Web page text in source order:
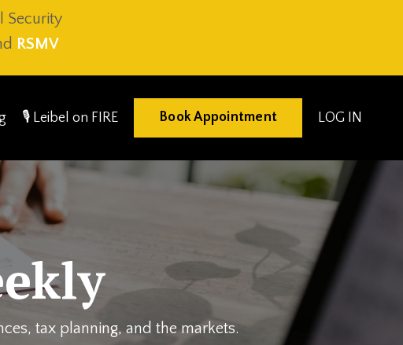
Security
RSMV
🎙️ Leibel on FIRE Book Appointment LOG IN
tax planning, and the markets.